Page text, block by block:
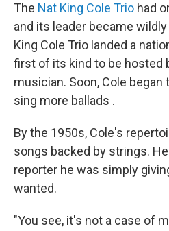
The Nat King Cole Trio had
and its leader became
King Cole Trio landed a
first of its kind to be hosted
musician. Soon, Cole began
sing more ballads .
By the 1950s, Cole's
songs backed by strings.
reporter he was simply
wanted.
"You see, it's not a case of